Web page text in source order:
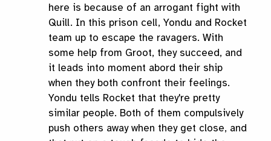
here is because of an arrogant fight with
Quill. In this prison cell, Yondu and Rocket
team up to escape the ravagers. With
some help from Groot, they succeed, and
it leads into moment abord their ship
when they both confront their feelings.
Yondu tells Rocket that they're pretty
similar people. Both of them compulsively
push others away when they get close, and